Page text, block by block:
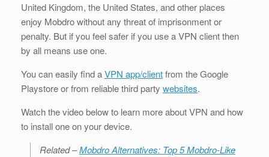
United Kingdom, the United States, and other places
enjoy Mobdro without any threat of imprisonment or
penalty. But if you feel safer if you use a VPN client then
by all means use one.
You can easily find aVPN app/clientfrom the Google
Playstore or from reliable third party websites.
Watch the video below to learn more about VPN and how
to install one on your device.
Related –Mobdro Alternatives: Top 5 Mobdro-Like